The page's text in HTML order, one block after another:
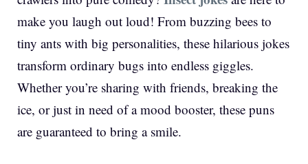
make you laugh out loud! From buzzing bees to
tiny ants with big personalities, these hilarious jokes
transform ordinary bugs into endless giggles.
Whether you’re sharing with friends, breaking the
ice, or just in need of a mood booster, these puns
are guaranteed to bring a smile.